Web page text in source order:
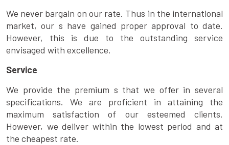
We never bargain on our rate. Thus in the international
market, our s have gained proper approval to date.
However, this is due to the outstanding service
envisaged with excellence.
Service
We provide the premium s that we offer in several
specifications. We are proficient in attaining the
maximum satisfaction of our esteemed clients.
However, we deliver within the lowest period and at
the cheapest rate.